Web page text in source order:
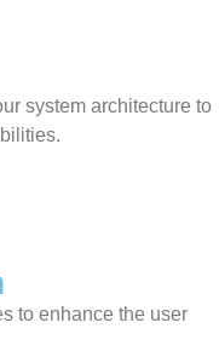
system architecture to
to enhance the user